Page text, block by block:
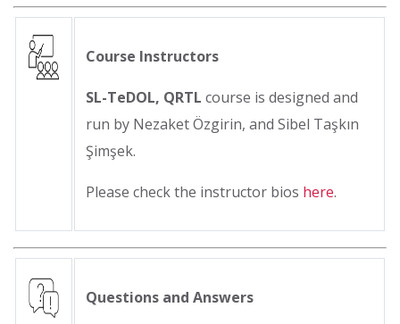
Course Instructors
SL-TeDOL, QRTL course is designed and
run by Nezaket Özgirin, and Sibel Taşkın
Şimşek.
Please check the instructor bios here.
Questions and Answers